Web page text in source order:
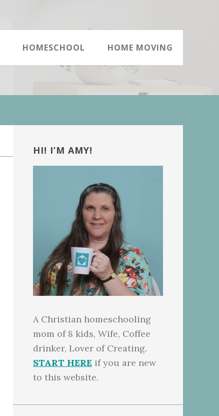
HOMESCHOOL HOME MOVING
Sidebar
HI! I’M AMY!
A Christian homeschooling
mom of 8 kids, Wife, Coffee
drinker, Lover of Creating.
START HERE if you are new
to this website.